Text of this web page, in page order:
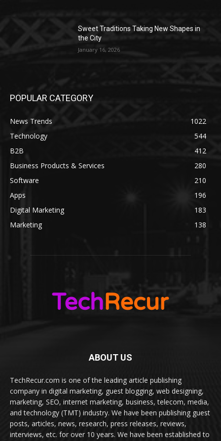
Sweet Traditions Taking New Shapes in
the City
January 16, 2026
POPULAR CATEGORY
News Trends
1022
Technology
544
B2B
412
Business Products & Services
280
Software
210
Apps
196
Digital Marketing
183
Marketing
138
ABOUT US
TechRecur.com is one of the leading article publishing
company in digital marketing, guest blogging, web designing,
marketing, SEO, internet marketing, business, telecom, media,
and technology (TMT) industry. We have been publishing guest
posts, articles, news, research, press releases, reviews,
interviews, etc. for over 10 years. We have been established to